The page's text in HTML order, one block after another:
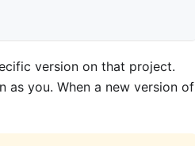
version on that project.
as you. When a new version of